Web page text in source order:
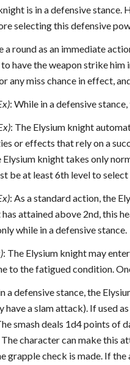
is in a defensive
selecting this defensive
a round as an immediate
have the weapon strike
any miss chance in effect,
: While in a defensive
: The Elysium knight
or effects that rely on a
knight takes only
be at least 6th level to
: As a standard action, the
attained above 2nd, this
while in a defensive stance.
: The Elysium knight may
to the fatigued condition.
a defensive stance, the
have a slam attack). If used
smash deals 1d4 points of
character can make this
grapple check is made. If